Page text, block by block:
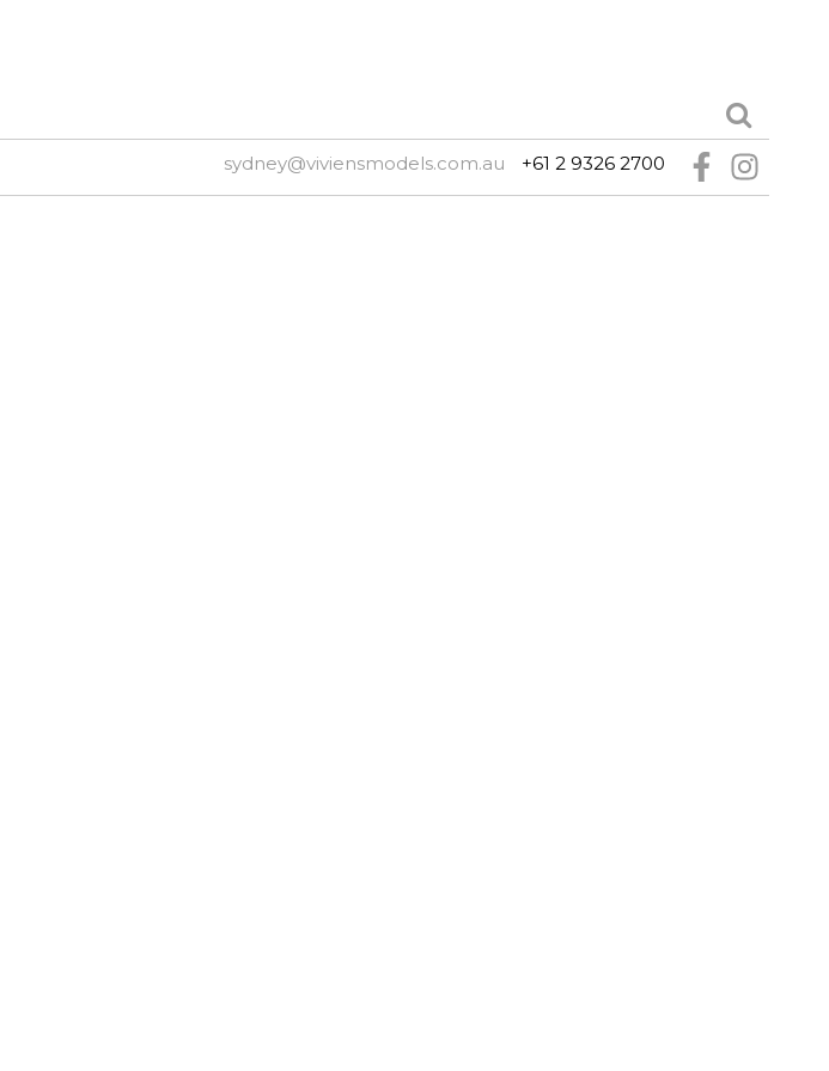
sydney@viviensmodels.com.au +61 2 9326 2700